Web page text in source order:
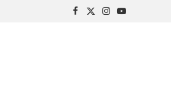
Facebook
X
Instagram
YouTube